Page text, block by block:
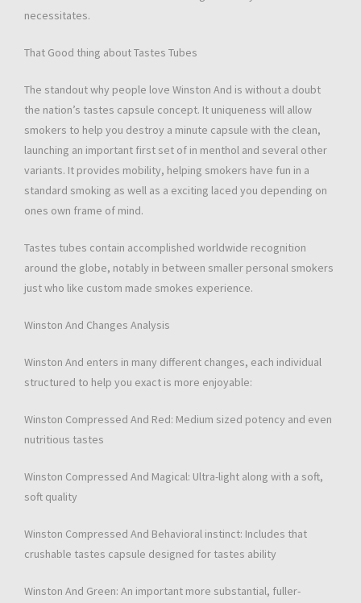
necessitates.
That Good thing about Tastes Tubes
The standout why people love Winston And is without a doubt
the nation’s tastes capsule concept. It uniqueness will allow
smokers to help you destroy a minute capsule with the clean,
launching an important first set of in menthol and several other
variants. It provides mobility, helping smokers have fun in a
standard smoking as well as a exciting laced you depending on
ones own frame of mind.
Tastes tubes contain accomplished worldwide recognition
around the globe, notably in between smaller personal smokers
just who like custom made smokes experience.
Winston And Changes Analysis
Winston And enters in many different changes, each individual
structured to help you exact is more enjoyable:
Winston Compressed And Red: Medium sized potency and even
nutritious tastes
Winston Compressed And Magical: Ultra-light along with a soft,
soft quality
Winston Compressed And Behavioral instinct: Includes that
crushable tastes capsule designed for tastes ability
Winston And Green: An important more substantial, fuller-